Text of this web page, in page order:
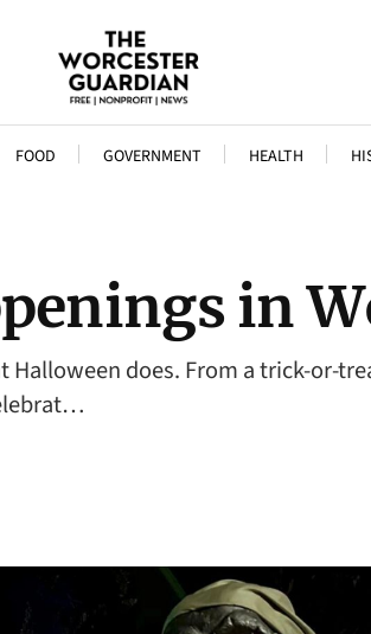
FOOD GOVERNMENT HEALTH
in
does. From a trick-or-